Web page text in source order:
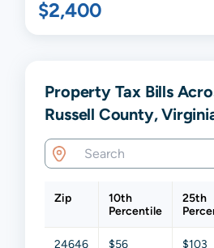
$2,400
Property Tax Bills
Russell County,
Zip
10th
Percentile
25th
24646 $56 $103